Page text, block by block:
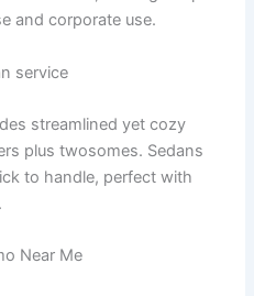
and corporate use.
service
streamlined yet cozy
plus twosomes. Sedans
to handle, perfect with
Near Me